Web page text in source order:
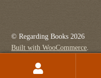
© Regarding Books 2026
Built with WooCommerce.